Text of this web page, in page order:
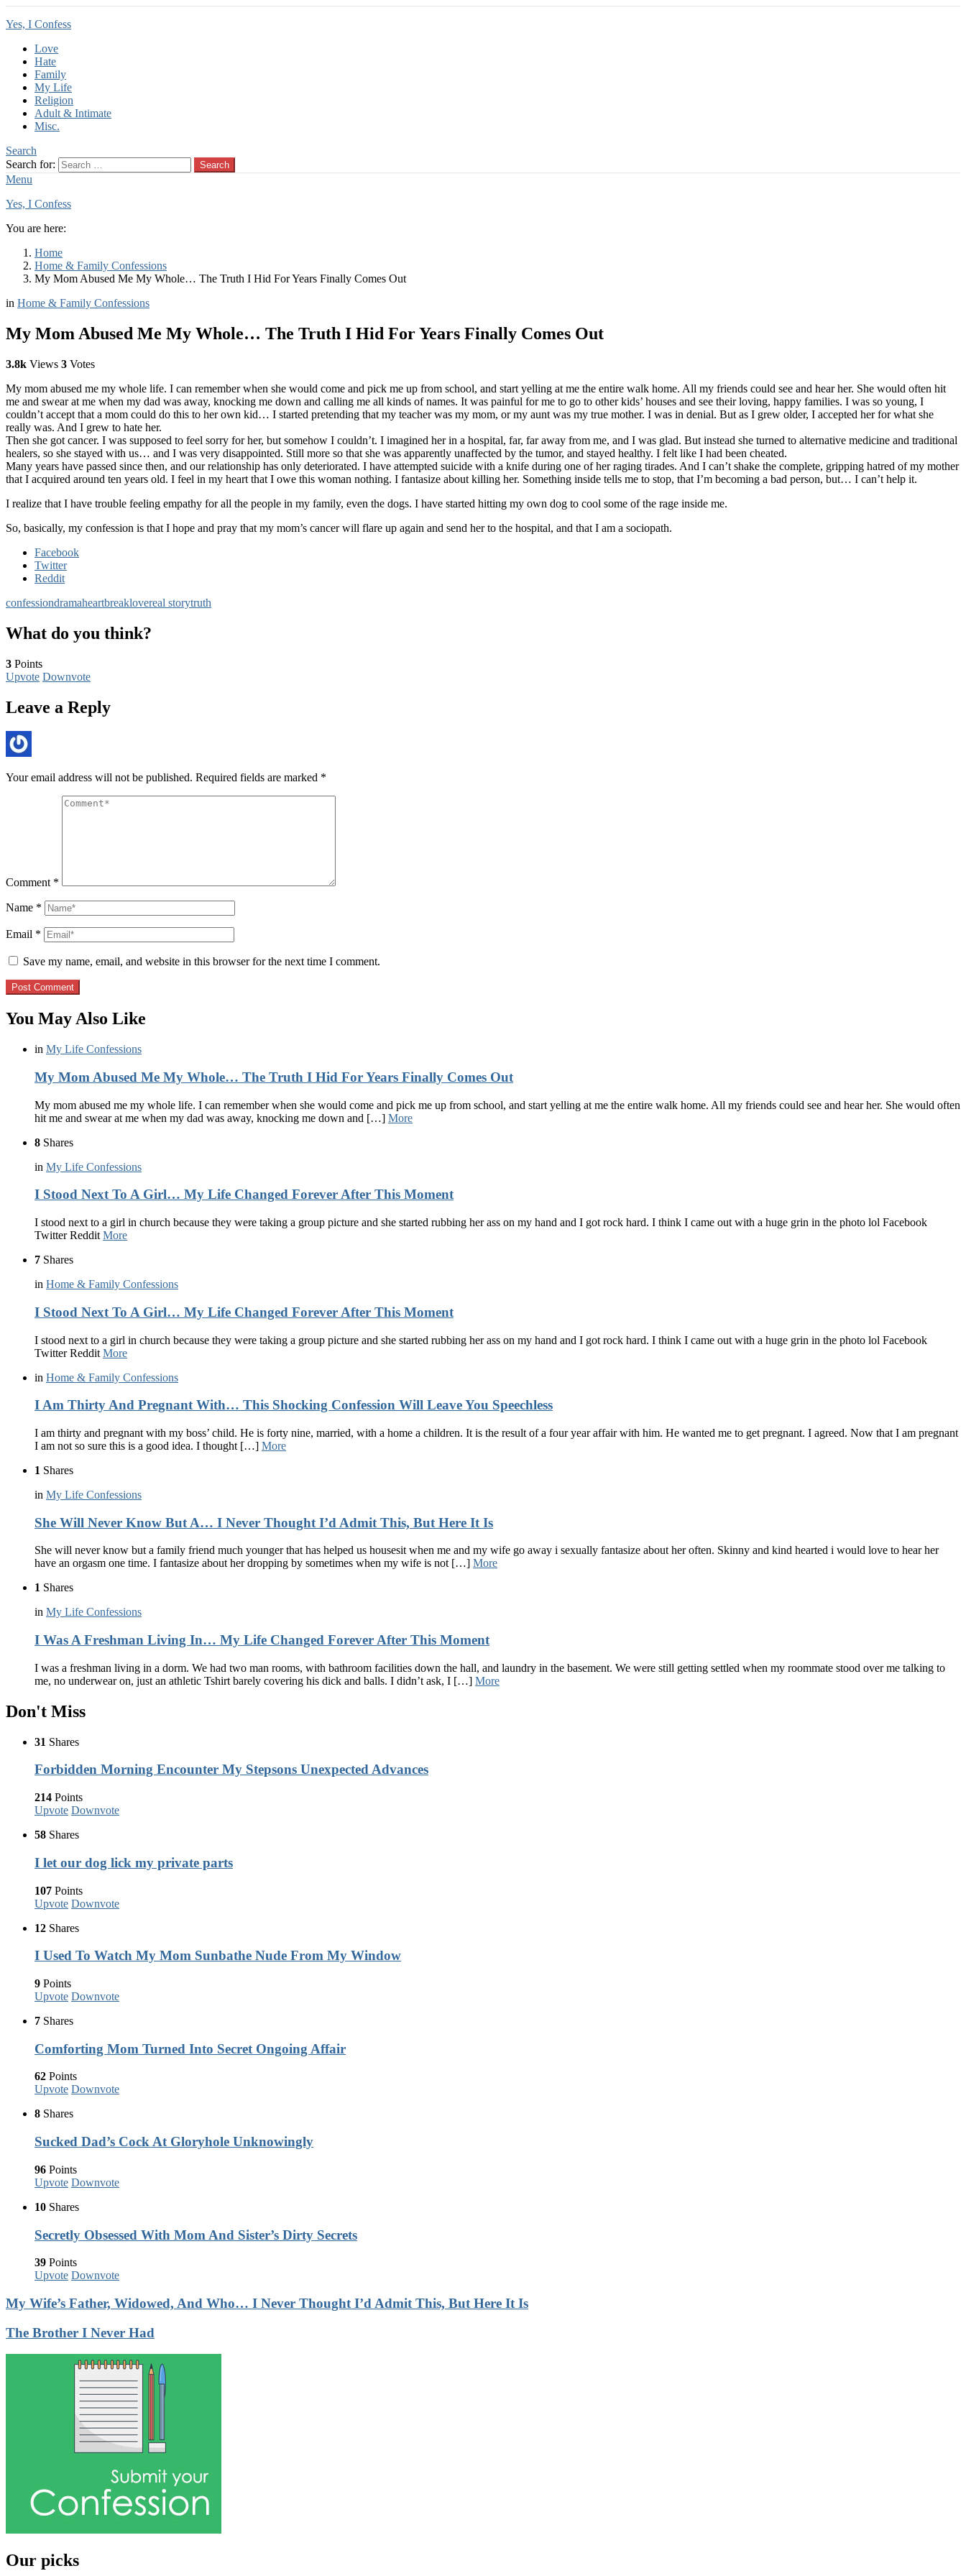
Yes, I Confess
Love
Hate
Family
My Life
Religion
Adult & Intimate
Misc.
Search
Search for:
Search
Menu
Yes, I Confess
You are here:
Home
Home & Family Confessions
My Mom Abused Me My Whole… The Truth I Hid For Years Finally Comes Out
in Home & Family Confessions
My Mom Abused Me My Whole… The Truth I Hid For Years Finally Comes Out
3.8k Views 3 Votes
My mom abused me my whole life. I can remember when she would come and pick me up from school, and start yelling at me the entire walk home. All my friends could see and hear her. She would often hit
me and swear at me when my dad was away, knocking me down and calling me all kinds of names. It was painful for me to go to other kids’ houses and see their loving, happy families. I was so young, I
couldn’t accept that a mom could do this to her own kid… I started pretending that my teacher was my mom, or my aunt was my true mother. I was in denial. But as I grew older, I accepted her for what she
really was. And I grew to hate her.
Then she got cancer. I was supposed to feel sorry for her, but somehow I couldn’t. I imagined her in a hospital, far, far away from me, and I was glad. But instead she turned to alternative medicine and traditional
healers, so she stayed with us… and I was very disappointed. Still more so that she was apparently unaffected by the tumor, and stayed healthy. I felt like I had been cheated.
Many years have passed since then, and our relationship has only deteriorated. I have attempted suicide with a knife during one of her raging tirades. And I can’t shake the complete, gripping hatred of my mother
that I acquired around ten years old. I feel in my heart that I owe this woman nothing. I fantasize about killing her. Something inside tells me to stop, that I’m becoming a bad person, but… I can’t help it.
I realize that I have trouble feeling empathy for all the people in my family, even the dogs. I have started hitting my own dog to cool some of the rage inside me.
So, basically, my confession is that I hope and pray that my mom’s cancer will flare up again and send her to the hospital, and that I am a sociopath.
Facebook
Twitter
Reddit
confessiondramaheartbreaklovereal storytruth
What do you think?
3 Points
Upvote Downvote
Leave a Reply
Your email address will not be published. Required fields are marked *
Comment *
Name *
Email *
Save my name, email, and website in this browser for the next time I comment.
You May Also Like
in My Life Confessions
My Mom Abused Me My Whole… The Truth I Hid For Years Finally Comes Out
My mom abused me my whole life. I can remember when she would come and pick me up from school, and start yelling at me the entire walk home. All my friends could see and hear her. She would often
hit me and swear at me when my dad was away, knocking me down and […] More
8 Shares
in My Life Confessions
I Stood Next To A Girl… My Life Changed Forever After This Moment
I stood next to a girl in church because they were taking a group picture and she started rubbing her ass on my hand and I got rock hard. I think I came out with a huge grin in the photo lol Facebook
Twitter Reddit More
7 Shares
in Home & Family Confessions
I Stood Next To A Girl… My Life Changed Forever After This Moment
I stood next to a girl in church because they were taking a group picture and she started rubbing her ass on my hand and I got rock hard. I think I came out with a huge grin in the photo lol Facebook
Twitter Reddit More
in Home & Family Confessions
I Am Thirty And Pregnant With… This Shocking Confession Will Leave You Speechless
I am thirty and pregnant with my boss’ child. He is forty nine, married, with a home a children. It is the result of a four year affair with him. He wanted me to get pregnant. I agreed. Now that I am pregnant
I am not so sure this is a good idea. I thought […] More
1 Shares
in My Life Confessions
She Will Never Know But A… I Never Thought I’d Admit This, But Here It Is
She will never know but a family friend much younger that has helped us housesit when me and my wife go away i sexually fantasize about her often. Skinny and kind hearted i would love to hear her
have an orgasm one time. I fantasize about her dropping by sometimes when my wife is not […] More
1 Shares
in My Life Confessions
I Was A Freshman Living In… My Life Changed Forever After This Moment
I was a freshman living in a dorm. We had two man rooms, with bathroom facilities down the hall, and laundry in the basement. We were still getting settled when my roommate stood over me talking to
me, no underwear on, just an athletic Tshirt barely covering his dick and balls. I didn’t ask, I […] More
Don't Miss
31 Shares
Forbidden Morning Encounter My Stepsons Unexpected Advances
214 Points
Upvote Downvote
58 Shares
I let our dog lick my private parts
107 Points
Upvote Downvote
12 Shares
I Used To Watch My Mom Sunbathe Nude From My Window
9 Points
Upvote Downvote
7 Shares
Comforting Mom Turned Into Secret Ongoing Affair
62 Points
Upvote Downvote
8 Shares
Sucked Dad’s Cock At Gloryhole Unknowingly
96 Points
Upvote Downvote
10 Shares
Secretly Obsessed With Mom And Sister’s Dirty Secrets
39 Points
Upvote Downvote
My Wife’s Father, Widowed, And Who… I Never Thought I’d Admit This, But Here It Is
The Brother I Never Had
Our picks